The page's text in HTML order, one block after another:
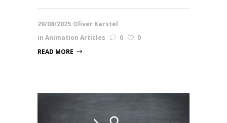
29/08/2025 Oliver Karstel
in Animation Articles 0
0
READ MORE